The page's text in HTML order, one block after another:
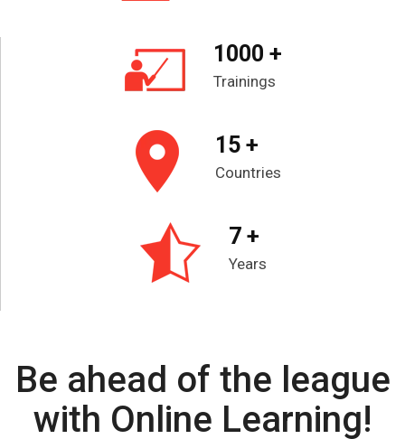
1000 +
Trainings
15 +
Countries
7 +
Years
Be ahead of the league
with Online Learning!